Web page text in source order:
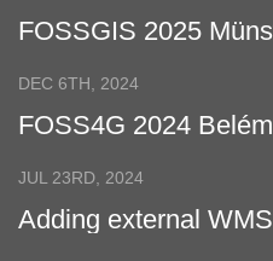
FOSSGIS 2025
DEC 6TH, 2024
FOSS4G 2024 Belém
JUL 23RD, 2024
Adding external